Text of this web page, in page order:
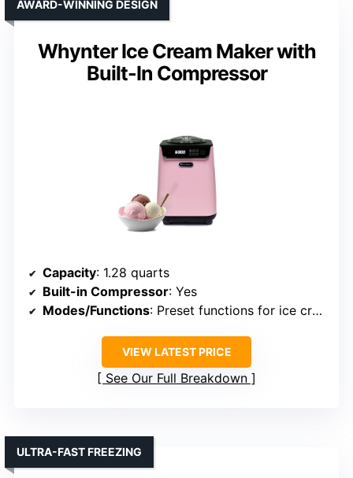
Whynter Ice Cream Maker with
Built-In Compressor
AWARD-WINNING DESIGN
Capacity: 1.28 quarts
Built-in Compressor: Yes
Modes/Functions: Preset functions for ice cream, gelato, sorbet, Italian ice, yogurt
VIEW LATEST PRICE
See Our Full Breakdown
ULTRA-FAST FREEZING